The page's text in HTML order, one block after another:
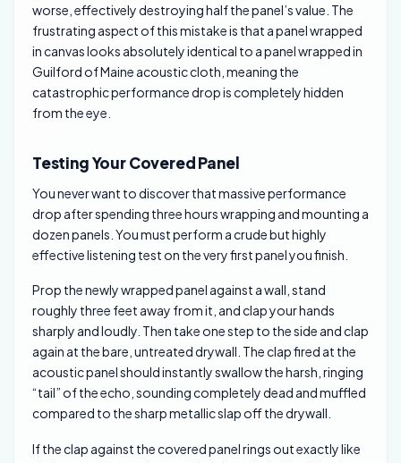
worse, effectively destroying half the panel’s value. The
frustrating aspect of this mistake is that a panel wrapped
in canvas looks absolutely identical to a panel wrapped in
Guilford of Maine acoustic cloth, meaning the
catastrophic performance drop is completely hidden
from the eye.
Testing Your Covered Panel
You never want to discover that massive performance
drop after spending three hours wrapping and mounting a
dozen panels. You must perform a crude but highly
effective listening test on the very first panel you finish.
Prop the newly wrapped panel against a wall, stand
roughly three feet away from it, and clap your hands
sharply and loudly. Then take one step to the side and clap
again at the bare, untreated drywall. The clap fired at the
acoustic panel should instantly swallow the harsh, ringing
“tail” of the echo, sounding completely dead and muffled
compared to the sharp metallic slap off the drywall.
If the clap against the covered panel rings out exactly like